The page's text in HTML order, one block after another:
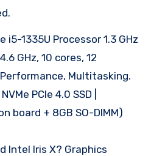
i5-1335U Processor 1.3 GHz
GHz, 10 cores, 12
Multitasking.
PCIe 4.0 SSD |
board + 8GB SO-DIMM)
Intel Iris X? Graphics